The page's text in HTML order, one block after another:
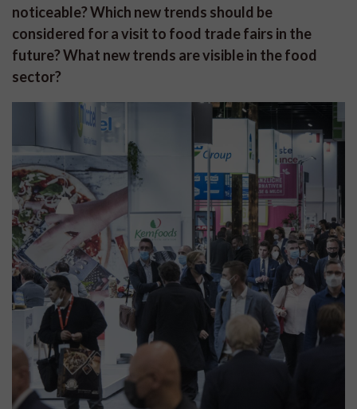
noticeable? Which new trends should be
considered for a visit to food trade fairs in the
future? What new trends are visible in the food
sector?